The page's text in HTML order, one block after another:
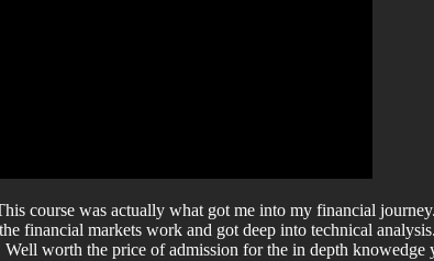
course was actually what got me into my financial
financial markets work and got deep into technical
worth the price of admission for the in depth knowedge